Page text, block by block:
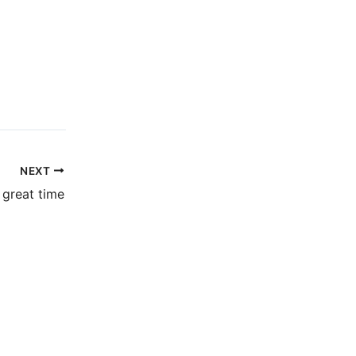
NEXT
great time